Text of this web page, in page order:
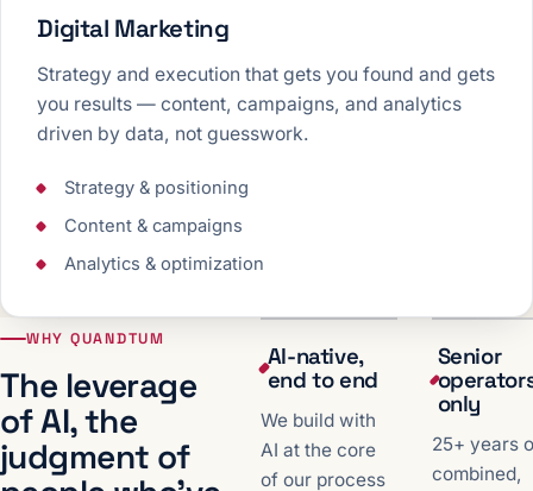
Digital Marketing
Strategy and execution that gets you found and gets
you results — content, campaigns, and analytics
driven by data, not guesswork.
Strategy & positioning
Content & campaigns
Analytics & optimization
WHY QUANDTUM
The leverage
of AI, the
judgment of
AI-native,
end to end
We build with
AI at the core
of our process
Senior
only
25+ years
combined,